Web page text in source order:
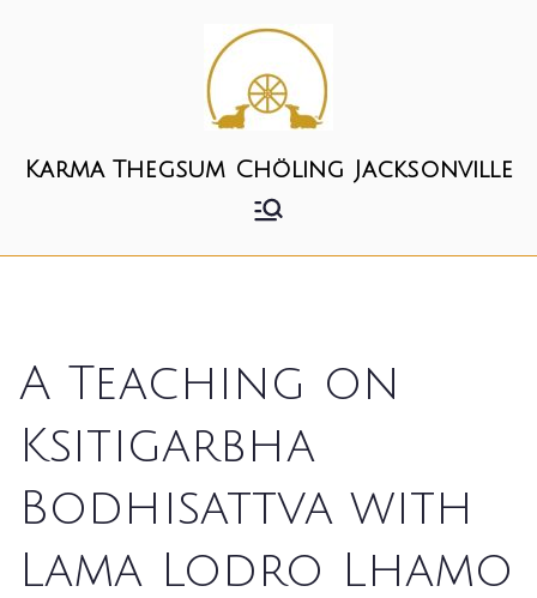
Karma Thegsum Chöling Jacksonville
A Teaching on
Ksitigarbha
Bodhisattva with
Lama Lodro Lhamo